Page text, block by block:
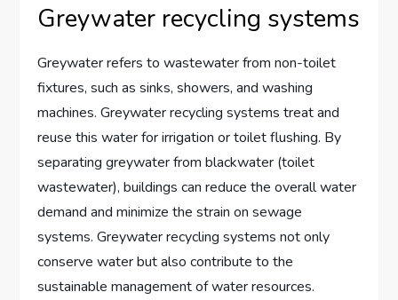
Greywater recycling systems
Greywater refers to wastewater from non-toilet
fixtures, such as sinks, showers, and washing
machines. Greywater recycling systems treat and
reuse this water for irrigation or toilet flushing. By
separating greywater from blackwater (toilet
wastewater), buildings can reduce the overall water
demand and minimize the strain on sewage
systems. Greywater recycling systems not only
conserve water but also contribute to the
sustainable management of water resources.